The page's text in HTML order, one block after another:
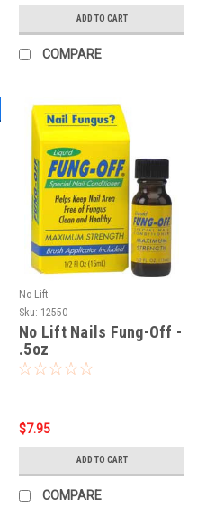
ADD TO CART
COMPARE
No Lift
Sku: 12550
No Lift Nails Fung-Off -
.5oz
$7.95
ADD TO CART
COMPARE